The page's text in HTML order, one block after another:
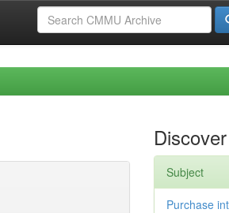
Discover
Subject
Purchase